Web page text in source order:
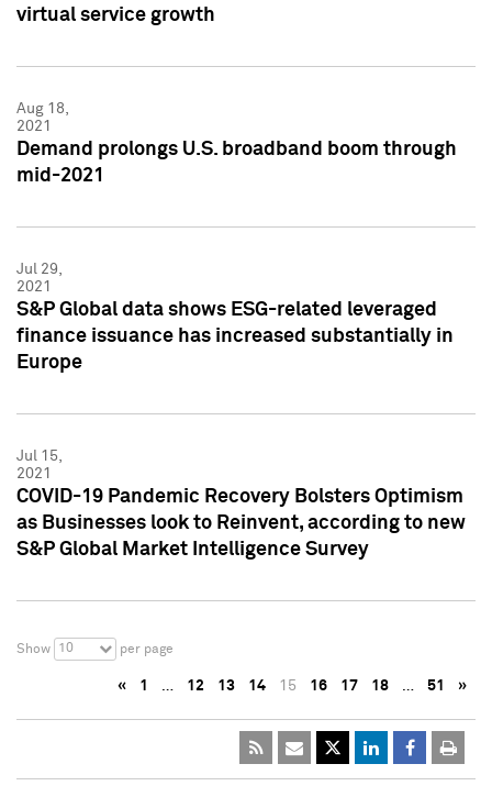
virtual service growth
Aug 18,
2021
Demand prolongs U.S. broadband boom through
mid-2021
Jul 29,
2021
S&P Global data shows ESG-related leveraged
finance issuance has increased substantially in
Europe
Jul 15,
2021
COVID-19 Pandemic Recovery Bolsters Optimism
as Businesses look to Reinvent, according to new
S&P Global Market Intelligence Survey
Show 10 per page
« 1 … 12 13 14 15 16 17 18 … 51 »